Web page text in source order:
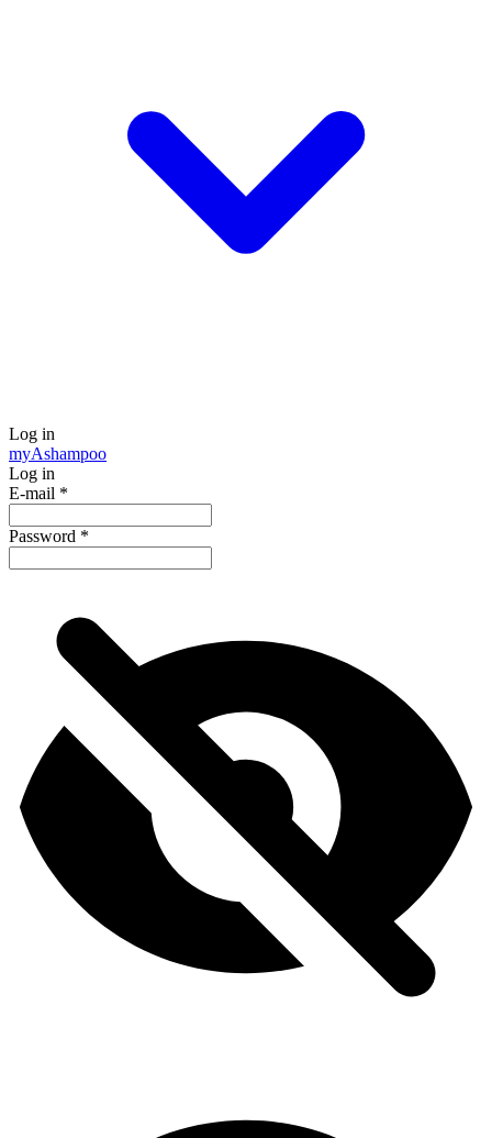
Log in
myAshampoo
Log in
E-mail *
Password *